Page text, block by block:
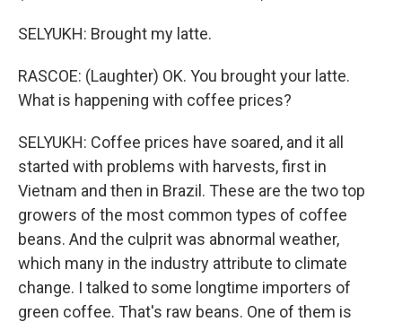
SELYUKH: Brought my latte.
RASCOE: (Laughter) OK. You brought your latte.
What is happening with coffee prices?
SELYUKH: Coffee prices have soared, and it all
started with problems with harvests, first in
Vietnam and then in Brazil. These are the two top
growers of the most common types of coffee
beans. And the culprit was abnormal weather,
which many in the industry attribute to climate
change. I talked to some longtime importers of
green coffee. That's raw beans. One of them is